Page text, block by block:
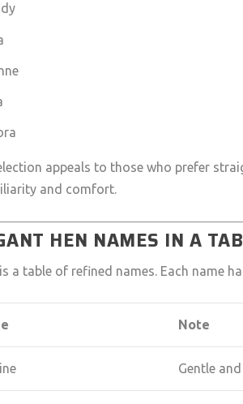
appeals to those who prefer
and comfort.
HEN NAMES IN A
a table of refined names. Each name
Note
Gentle